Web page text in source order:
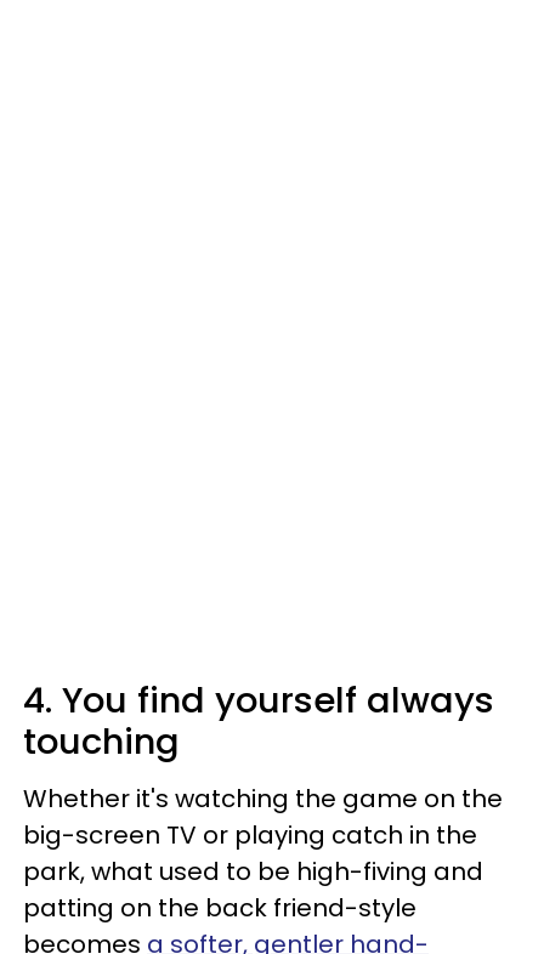
4. You find yourself always
touching
Whether it's watching the game on the
big-screen TV or playing catch in the
park, what used to be high-fiving and
patting on the back friend-style
becomes a softer, gentler hand-